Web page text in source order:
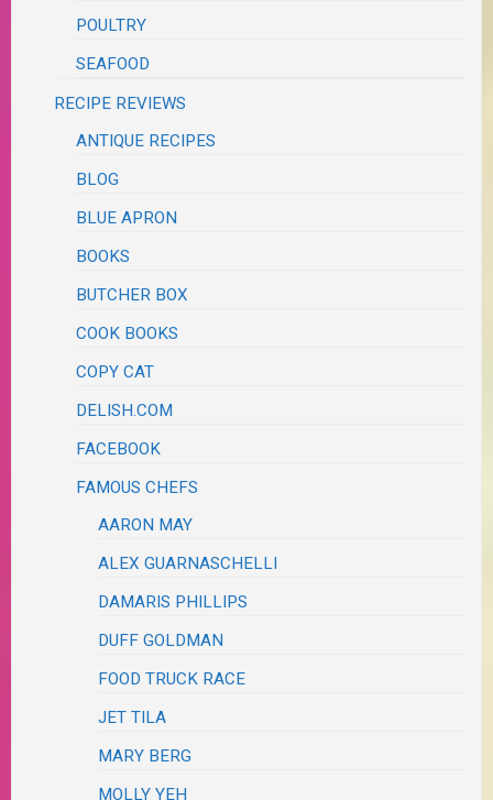
POULTRY
SEAFOOD
RECIPE REVIEWS
ANTIQUE RECIPES
BLOG
BLUE APRON
BOOKS
BUTCHER BOX
COOK BOOKS
COPY CAT
DELISH.COM
FACEBOOK
FAMOUS CHEFS
AARON MAY
ALEX GUARNASCHELLI
DAMARIS PHILLIPS
DUFF GOLDMAN
FOOD TRUCK RACE
JET TILA
MARY BERG
MOLLY YEH